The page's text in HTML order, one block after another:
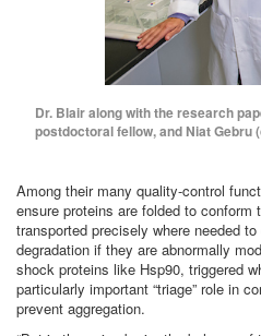
Dr. Blair along with the research
postdoctoral fellow, and Niat Gebru
Among their many quality-control
ensure proteins are folded to conform
transported precisely where needed
degradation if they are abnormally
shock proteins like Hsp90, triggered
particularly important “triage” role in
prevent aggregation.